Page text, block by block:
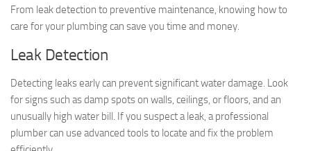
From leak detection to preventive maintenance, knowing how to
care for your plumbing can save you time and money.
Leak Detection
Detecting leaks early can prevent significant water damage. Look
for signs such as damp spots on walls, ceilings, or floors, and an
unusually high water bill. If you suspect a leak, a professional
plumber can use advanced tools to locate and fix the problem